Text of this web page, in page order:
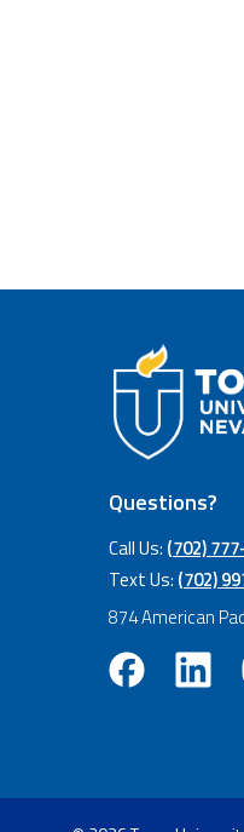
Questions?
Call Us: (702)
Text Us: (702)
874 American